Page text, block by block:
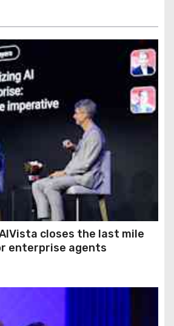
AIVista closes the last mile
enterprise agents